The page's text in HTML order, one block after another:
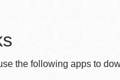
Park
the following apps to